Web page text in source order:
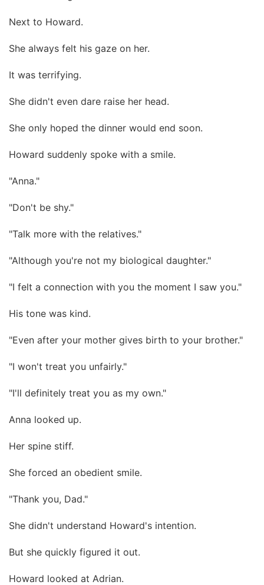
Next to Howard.
She always felt his gaze on her.
It was terrifying.
She didn't even dare raise her head.
She only hoped the dinner would end soon.
Howard suddenly spoke with a smile.
"Anna."
"Don't be shy."
"Talk more with the relatives."
"Although you're not my biological daughter."
"I felt a connection with you the moment I saw you."
His tone was kind.
"Even after your mother gives birth to your brother."
"I won't treat you unfairly."
"I'll definitely treat you as my own."
Anna looked up.
Her spine stiff.
She forced an obedient smile.
"Thank you, Dad."
She didn't understand Howard's intention.
But she quickly figured it out.
Howard looked at Adrian.